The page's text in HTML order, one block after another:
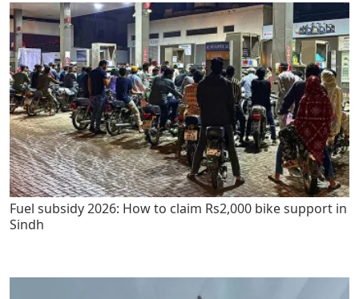
Fuel subsidy 2026: How to claim Rs2,000 bike support in
Sindh